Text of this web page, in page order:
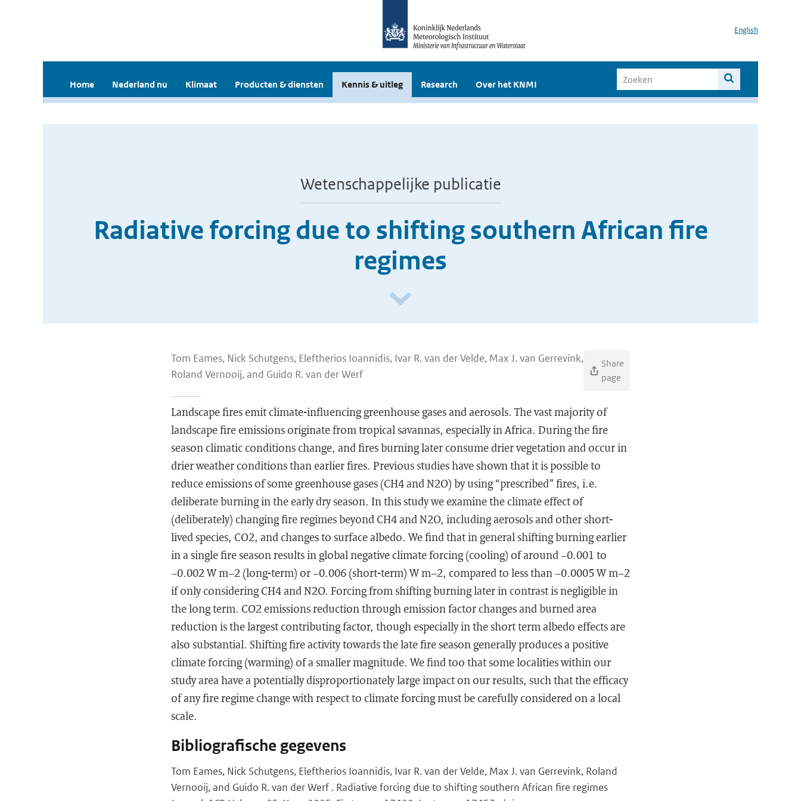
English
Home Nederland nu Klimaat Producten & diensten Kennis & uitleg Research Over het KNMI
Wetenschappelijke publicatie
Radiative forcing due to shifting southern African fire
regimes
Tom Eames, Nick Schutgens, Eleftherios Ioannidis, Ivar R. van der Velde, Max J. van Gerrevink,
Roland Vernooij, and Guido R. van der Werf
Share
page
Landscape fires emit climate-influencing greenhouse gases and aerosols. The vast majority of
landscape fire emissions originate from tropical savannas, especially in Africa. During the fire
season climatic conditions change, and fires burning later consume drier vegetation and occur in
drier weather conditions than earlier fires. Previous studies have shown that it is possible to
reduce emissions of some greenhouse gases (CH4 and N2O) by using “prescribed” fires, i.e.
deliberate burning in the early dry season. In this study we examine the climate effect of
(deliberately) changing fire regimes beyond CH4 and N2O, including aerosols and other short-
lived species, CO2, and changes to surface albedo. We find that in general shifting burning earlier
in a single fire season results in global negative climate forcing (cooling) of around −0.001 to
−0.002 W m−2 (long-term) or −0.006 (short-term) W m−2, compared to less than −0.0005 W m−2
if only considering CH4 and N2O. Forcing from shifting burning later in contrast is negligible in
the long term. CO2 emissions reduction through emission factor changes and burned area
reduction is the largest contributing factor, though especially in the short term albedo effects are
also substantial. Shifting fire activity towards the late fire season generally produces a positive
climate forcing (warming) of a smaller magnitude. We find too that some localities within our
study area have a potentially disproportionately large impact on our results, such that the efficacy
of any fire regime change with respect to climate forcing must be carefully considered on a local
scale.
Bibliografische gegevens
Tom Eames, Nick Schutgens, Eleftherios Ioannidis, Ivar R. van der Velde, Max J. van Gerrevink, Roland
Vernooij, and Guido R. van der Werf . Radiative forcing due to shifting southern African fire regimes